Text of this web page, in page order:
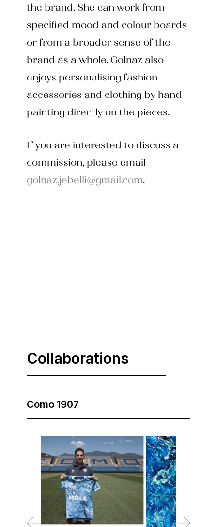
the brand. She can work from
specified mood and colour boards
or from a broader sense of the
brand as a whole. Golnaz also
enjoys personalising fashion
accessories and clothing by hand
painting directly on the pieces.
If you are interested to discuss a
commission, please email
golnaz.jebelli@gmail.com.
Collaborations
Como 1907